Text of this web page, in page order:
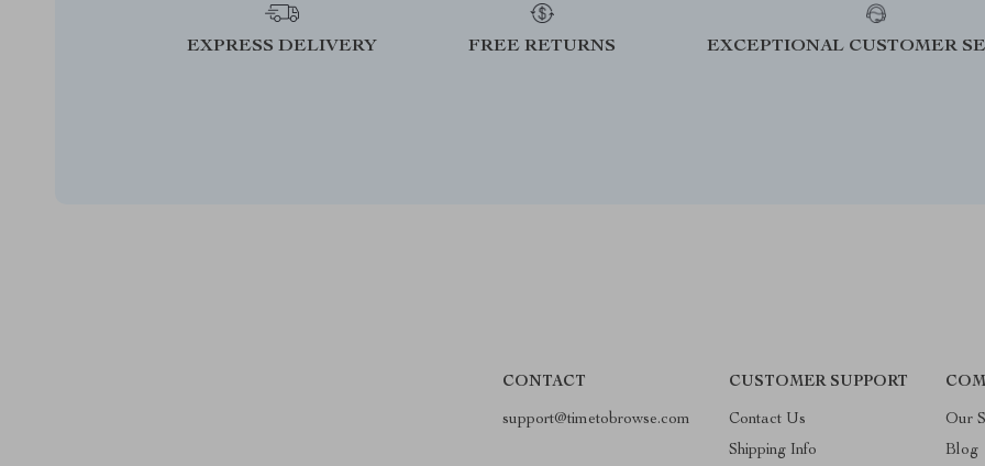
EXPRESS DELIVERY FREE RETURNS EXCEPTIONAL CUSTOMER
CONTACT
support@timetobrowse.com
CUSTOMER SUPPORT
Contact Us
Shipping Info
Our
Blog